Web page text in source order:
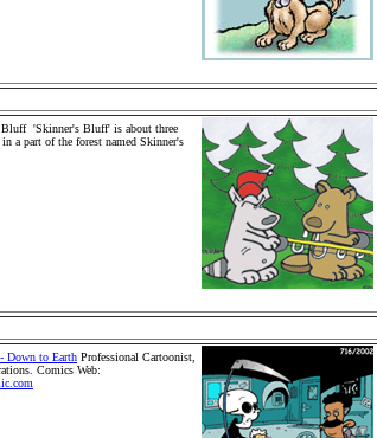
'Skinner's Bluff' is about three
a part of the forest named Skinner's
Down to Earth Professional Cartoonist,
Comics Web: